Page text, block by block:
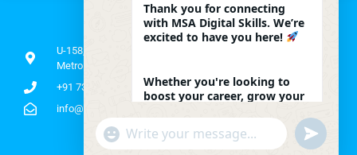
ADDRESS
U-158, Vats Complex 2nd Floor Shakarpur Khas, near by
Metro Gate No 4, Laxmi Nagar, New Delhi, Delhi 110092
+91 7303377975 | 8052840908
info@msadigitalskills.com
Thank you for connecting
with MSA Digital Skills. We’re
excited to have you here!
Whether you're looking to
boost your career, grow your
digital marketing tools –
you're in the right place.
"+chaty_settings.lang.emoji_picker+"
WhatsApp
undefined